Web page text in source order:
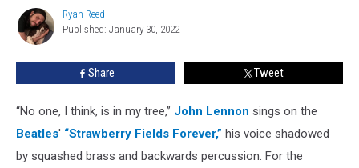
‘Strawberry
Fields
Forever’
Ryan
Reed
Ryan Reed
Published: January 30, 2022
Share Tweet
“No one, I think, is in my tree,” John Lennon sings on the
Beatles' “Strawberry Fields Forever,” his voice shadowed
by squashed brass and backwards percussion. For the